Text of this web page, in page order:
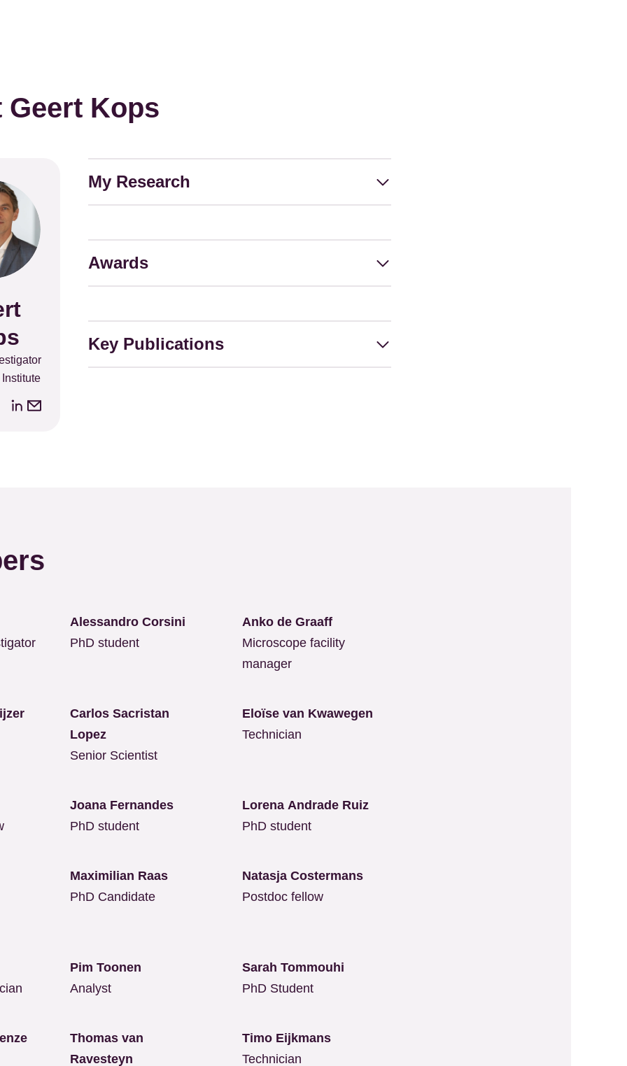
Geert Kops
LinkedIn
Email
My Research
Awards
Key Publications
Alessandro Corsini
PhD student
Anko de Graaff
Microscope facility
manager
Carlos Sacristan
Lopez
Senior Scientist
Eloïse van Kwawegen
Technician
Joana Fernandes
PhD student
Lorena Andrade Ruiz
PhD student
Maximilian Raas
PhD Candidate
Natasja Costermans
Postdoc fellow
Pim Toonen
Analyst
Sarah Tommouhi
PhD Student
Thomas van
Ravesteyn
Timo Eijkmans
Technician